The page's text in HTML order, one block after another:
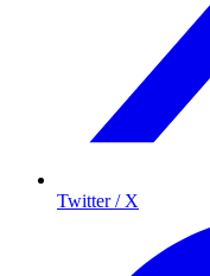
Twitter / X